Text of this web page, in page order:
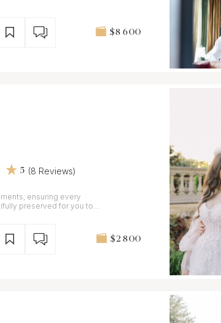
$8 600
5 (8 Reviews)
ensuring every
preserved for you to
$2 800